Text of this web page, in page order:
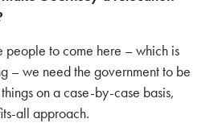
people to come here – which is
– we need the government to be
on a case-by-case basis,
all approach.